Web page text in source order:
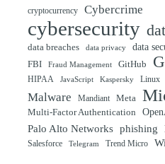
cryptocurrency
Cybercrime
cybersecurity
data breaches data privacy data
FBI
Fraud Management GitHub
HIPAA JavaScript Kaspersky Linux
Malware
Mandiant Meta
Multi-Factor Authentication
Palo Alto Networks phishing
Salesforce Telegram Trend Micro